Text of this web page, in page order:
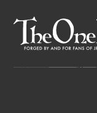
content